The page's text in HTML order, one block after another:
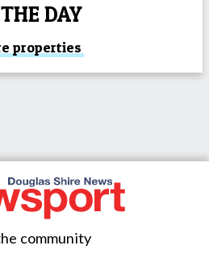
DAY
properties
community